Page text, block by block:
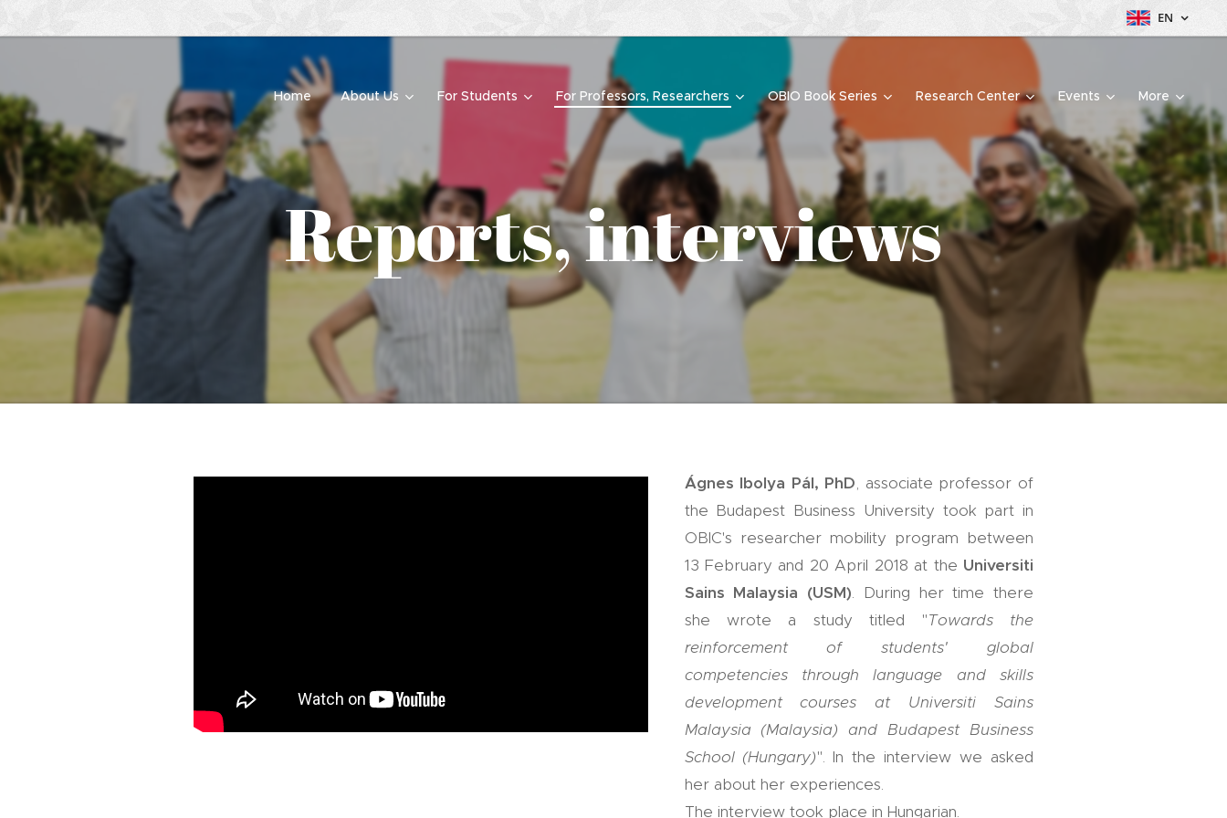
EN
Home About Us For Students For Professors, Researchers OBIO Book Series Research Center Events More
Reports, interviews
Ágnes Ibolya Pál, PhD, associate professor of
the Budapest Business University took part in
OBIC's researcher mobility program between
13 February and 20 April 2018 at the Universiti
Sains Malaysia (USM). During her time there
she wrote a study titled "Towards the
reinforcement of students' global
competencies through language and skills
development courses at Universiti Sains
Malaysia (Malaysia) and Budapest Business
School (Hungary)". In the interview we asked
her about her experiences.
The interview took place in Hungarian.